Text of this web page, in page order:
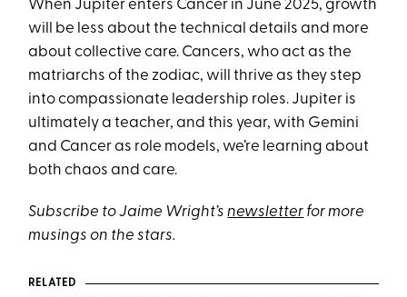
When Jupiter enters Cancer in June 2025, growth
will be less about the technical details and more
about collective care. Cancers, who act as the
matriarchs of the zodiac, will thrive as they step
into compassionate leadership roles. Jupiter is
ultimately a teacher, and this year, with Gemini
and Cancer as role models, we’re learning about
both chaos and care.
Subscribe to Jaime Wright’snewsletter for more
musings on the stars.
RELATED